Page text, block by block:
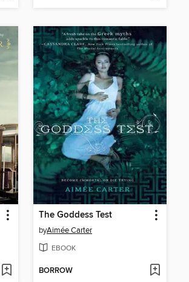
The Goddess Test
byAimée Carter
EBOOK
BORROW